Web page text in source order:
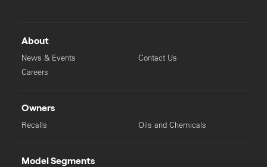
About
News & Events
Careers
Contact Us
Owners
Recalls Oils and Chemicals
Model Segments